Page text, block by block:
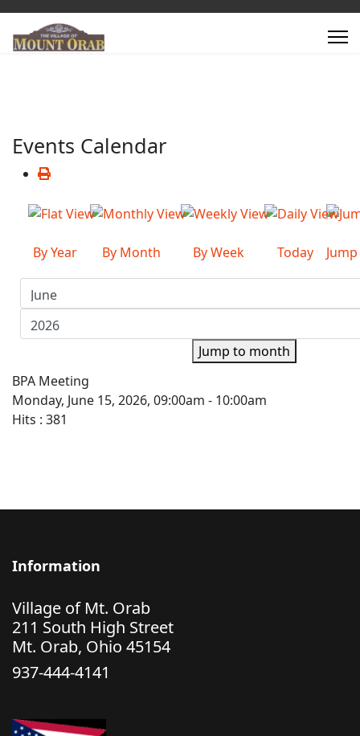
Events Calendar
By Year By Month By Week Today
Jump to month
BPA Meeting
Monday, June 15, 2026, 09:00am - 10:00am
Hits : 381
Information
Village of Mt. Orab
211 South High Street
Mt. Orab, Ohio 45154
937-444-4141